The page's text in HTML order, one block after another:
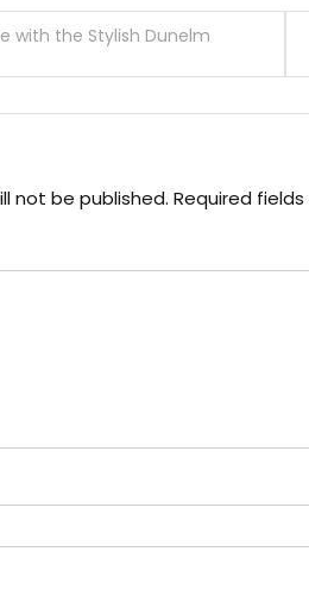
with the Stylish Dunelm
not be published. Required